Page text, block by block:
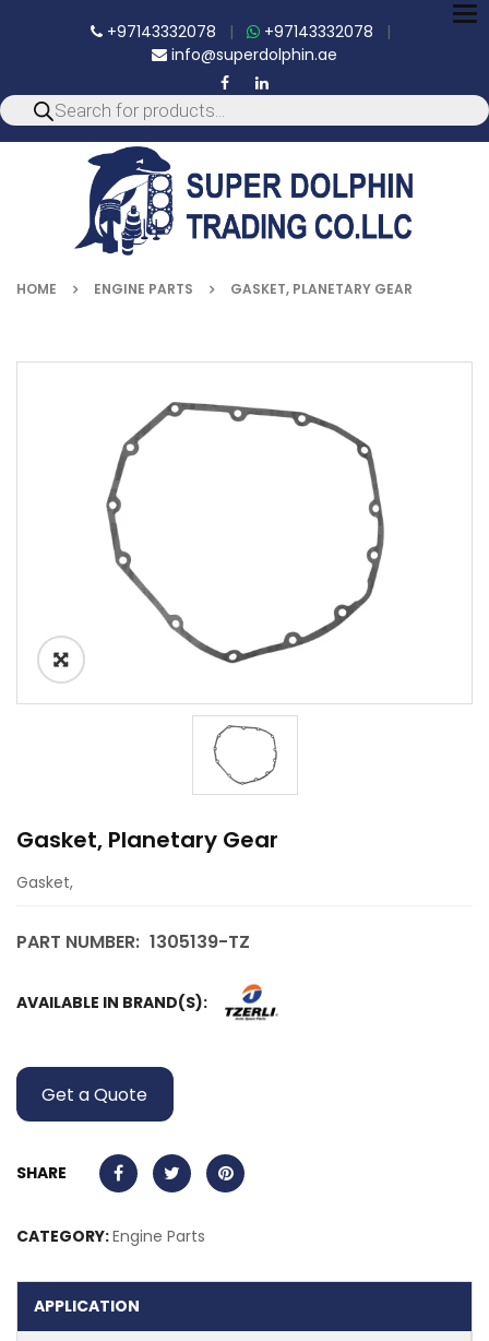
+97143332078 | +97143332078 |
info@superdolphin.ae
HOME ENGINE PARTS GASKET, PLANETARY GEAR
Gasket, Planetary Gear
Gasket,
PART NUMBER: 1305139-TZ
AVAILABLE IN BRAND(S):
Get a Quote
SHARE
CATEGORY:Engine Parts
APPLICATION